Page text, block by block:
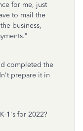
for me, just
to mail the
business,
completed the
prepare it in
1's for 2022?